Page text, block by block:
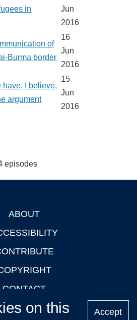
in
Jun
2016
of
Burma border
16
Jun
2016
have, I believe,
argument
15
Jun
2016
episodes
ABOUT
CONTACT
PRIVACYon this Accept